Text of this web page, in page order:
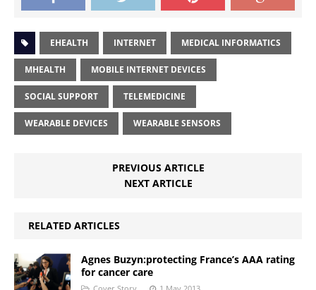
EHEALTH INTERNET MEDICAL INFORMATICS
MHEALTH MOBILE INTERNET DEVICES
SOCIAL SUPPORT TELEMEDICINE
WEARABLE DEVICES WEARABLE SENSORS
PREVIOUS ARTICLE
NEXT ARTICLE
RELATED ARTICLES
Agnes Buzyn:protecting France’s AAA rating
for cancer care